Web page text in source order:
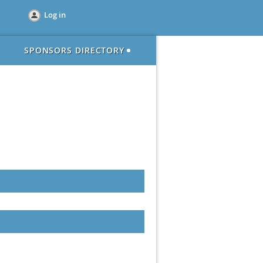
Log in
SPONSORS DIRECTORY